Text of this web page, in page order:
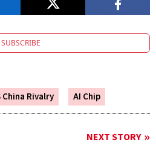
SUBSCRIBE
China Rivalry AI Chip
NEXT STORY